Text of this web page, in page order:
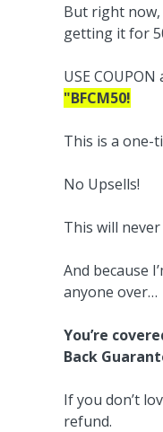
But right now,
getting it for
USE
"BFCM50!
This is a one-
No Upsells!
This will
And because
anyone over…
You’re
Back
If you don’t
refund.